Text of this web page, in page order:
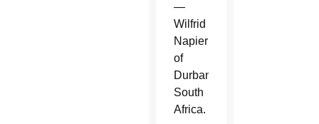
—
Wilfrid
Napier
of
Durban,
South
Africa.